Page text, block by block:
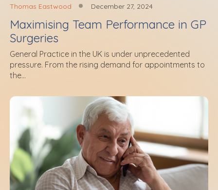
Thomas Eastwood December 27, 2024
Maximising Team Performance in GP
Surgeries
General Practice in the UK is under unprecedented
pressure. From the rising demand for appointments to
the...